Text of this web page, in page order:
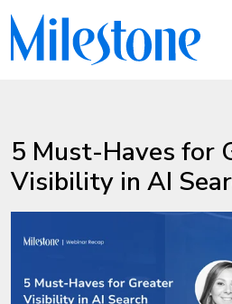
5 Must-Haves for
Visibility in AI